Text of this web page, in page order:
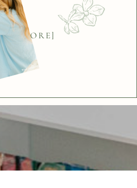
[EXPLORE]
[BACK]